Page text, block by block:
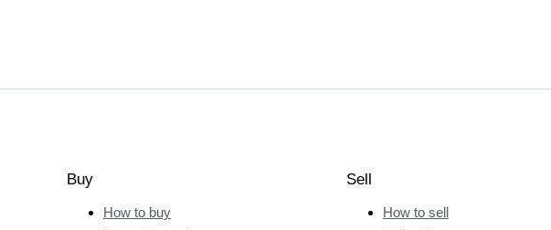
Buy
How to buy
Sell
How to sell